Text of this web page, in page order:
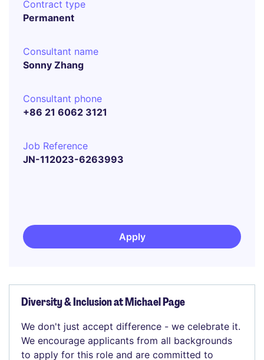
Contract type
Permanent
Consultant name
Sonny Zhang
Consultant phone
+86 21 6062 3121
Job Reference
JN-112023-6263993
Apply
Diversity & Inclusion at Michael Page
We don't just accept difference - we celebrate it.
We encourage applicants from all backgrounds
to apply for this role and are committed to